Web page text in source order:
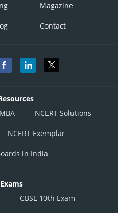
Magazine
Contact
MBA NCERT Solutions
NCERT Exemplar
in India
CBSE 10th Exam